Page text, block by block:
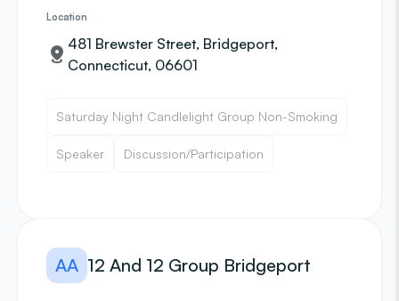
Location
481 Brewster Street, Bridgeport,
Connecticut, 06601
Saturday Night Candlelight Group Non-Smoking
Speaker Discussion/Participation
AA 12 And 12 Group Bridgeport